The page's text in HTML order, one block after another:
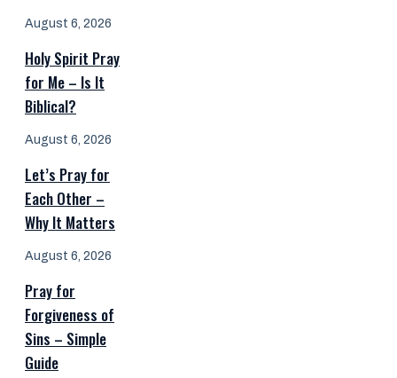
August 6, 2026
Holy Spirit Pray
for Me – Is It
Biblical?
August 6, 2026
Let’s Pray for
Each Other –
Why It Matters
August 6, 2026
Pray for
Forgiveness of
Sins – Simple
Guide